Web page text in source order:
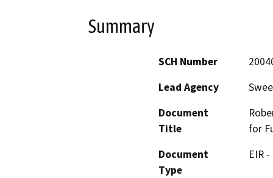
Summary
SCH Number
Lead Agency
Document
Title
for
Document
Type
EIR